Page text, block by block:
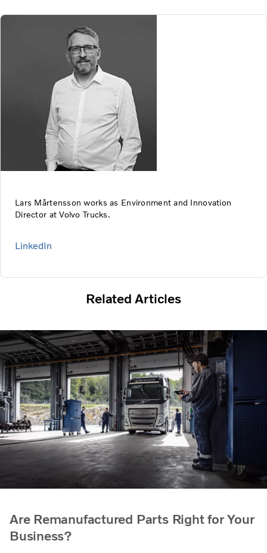
Lars Mårtensson works as Environment and Innovation
Director at Volvo Trucks.
LinkedIn
Related Articles
Are Remanufactured Parts Right for Your
Business?